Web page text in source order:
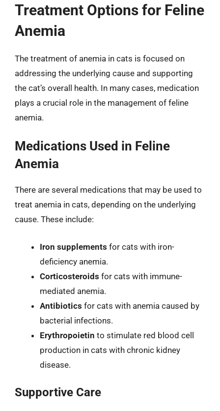
Treatment Options for Feline
Anemia
The treatment of anemia in cats is focused on
addressing the underlying cause and supporting
the cat’s overall health. In many cases, medication
plays a crucial role in the management of feline
anemia.
Medications Used in Feline
Anemia
There are several medications that may be used to
treat anemia in cats, depending on the underlying
cause. These include:
Iron supplements for cats with iron-
deficiency anemia.
Corticosteroids for cats with immune-
mediated anemia.
Antibiotics for cats with anemia caused by
bacterial infections.
Erythropoietin to stimulate red blood cell
production in cats with chronic kidney
disease.
Supportive Care